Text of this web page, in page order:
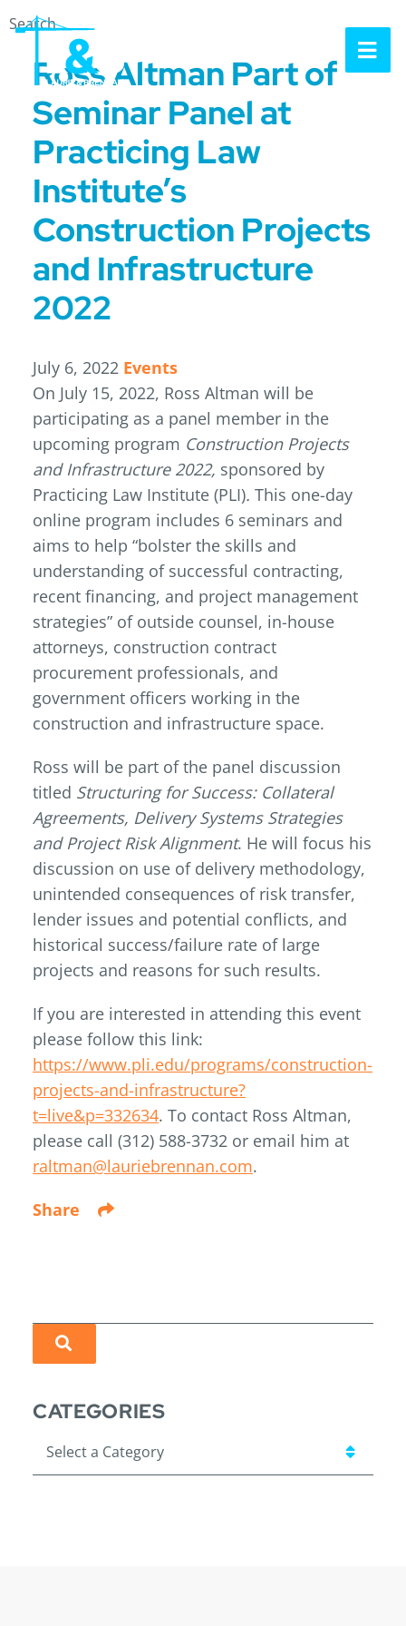
Ross Altman Part of
Seminar Panel at
Practicing Law
Institute’s
Construction Projects
and Infrastructure
2022
July 6, 2022 Events
On July 15, 2022, Ross Altman will be
participating as a panel member in the
upcoming program Construction Projects
and Infrastructure 2022, sponsored by
Practicing Law Institute (PLI). This one-day
online program includes 6 seminars and
aims to help “bolster the skills and
understanding of successful contracting,
recent financing, and project management
strategies” of outside counsel, in-house
attorneys, construction contract
procurement professionals, and
government officers working in the
construction and infrastructure space.
Ross will be part of the panel discussion
titled Structuring for Success: Collateral
Agreements, Delivery Systems Strategies
and Project Risk Alignment. He will focus his
discussion on use of delivery methodology,
unintended consequences of risk transfer,
lender issues and potential conflicts, and
historical success/failure rate of large
projects and reasons for such results.
If you are interested in attending this event
please follow this link:
https://www.pli.edu/programs/construction-
projects-and-infrastructure?
t=live&p=332634. To contact Ross Altman,
please call (312) 588-3732 or email him at
raltman@lauriebrennan.com.
Share
Search
CATEGORIES
Categories